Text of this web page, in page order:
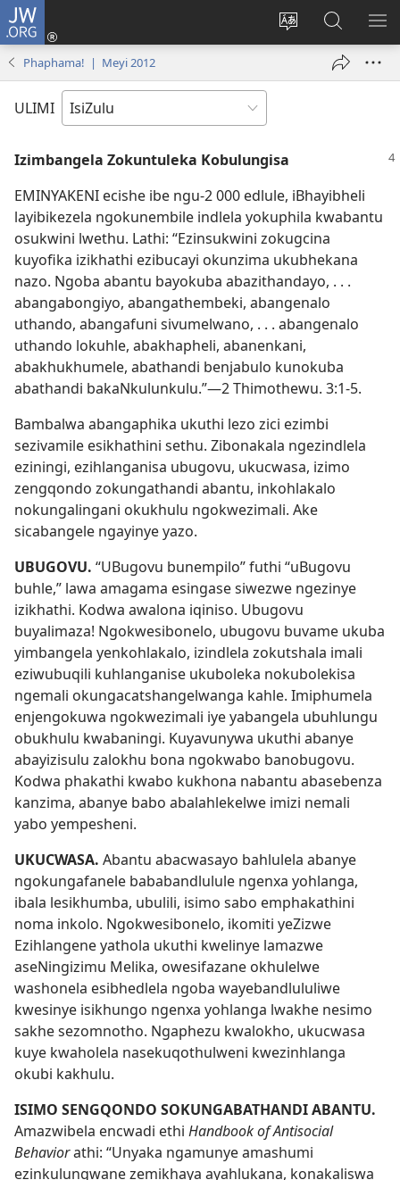
JW.ORG
Shintsha
Ngena
(kuvulekaFuna
Ku-
JW.ORG
Phaphama! | Meyi 2012
ULIMI
Izimbangela Zokuntuleka Kobulungisa
EMINYAKENI ecishe ibe ngu-2 000 edlule, iBhayibheli
layibikezela ngokunembile indlela yokuphila kwabantu
osukwini lwethu. Lathi: “Ezinsukwini zokugcina
kuyofika izikhathi ezibucayi okunzima ukubhekana
nazo. Ngoba abantu bayokuba abazithandayo, . . .
abangabongiyo, abangathembeki, abangenalo
uthando, abangafuni sivumelwano, . . . abangenalo
uthando lokuhle, abakhapheli, abanenkani,
abakhukhumele, abathandi benjabulo kunokuba
abathandi bakaNkulunkulu.”—2 Thimothewu. 3:1-5.
Bambalwa abangaphika ukuthi lezo zici ezimbi
sezivamile esikhathini sethu. Zibonakala ngezindlela
eziningi, ezihlanganisa ubugovu, ukucwasa, izimo
zengqondo zokungathandi abantu, inkohlakalo
nokungalingani okukhulu ngokwezimali. Ake
sicabangele ngayinye yazo.
UBUGOVU. “UBugovu bunempilo” futhi “uBugovu
buhle,” lawa amagama esingase siwezwe ngezinye
izikhathi. Kodwa awalona iqiniso. Ubugovu
buyalimaza! Ngokwesibonelo, ubugovu buvame ukuba
yimbangela yenkohlakalo, izindlela zokutshala imali
eziwubuqili kuhlanganise ukuboleka nokubolekisa
ngemali okungacatshangelwanga kahle. Imiphumela
enjengokuwa ngokwezimali iye yabangela ubuhlungu
obukhulu kwabaningi. Kuyavunywa ukuthi abanye
abayizisulu zalokhu bona ngokwabo banobugovu.
Kodwa phakathi kwabo kukhona nabantu abasebenza
kanzima, abanye babo abalahlekelwe imizi nemali
yabo yempesheni.
UKUCWASA. Abantu abacwasayo bahlulela abanye
ngokungafanele bababandlulule ngenxa yohlanga,
ibala lesikhumba, ubulili, isimo sabo emphakathini
noma inkolo. Ngokwesibonelo, ikomiti yeZizwe
Ezihlangene yathola ukuthi kwelinye lamazwe
aseNingizimu Melika, owesifazane okhulelwe
washonela esibhedlela ngoba wayebandlululiwe
kwesinye isikhungo ngenxa yohlanga lwakhe nesimo
sakhe sezomnotho. Ngaphezu kwalokho, ukucwasa
kuye kwaholela nasekuqothulweni kwezinhlanga
okubi kakhulu.
ISIMO SENGQONDO SOKUNGABATHANDI ABANTU.
Amazwibela encwadi ethi Handbook of Antisocial
Behaviorathi: “Unyaka ngamunye amashumi
ezinkulungwane zemikhaya ayahlukana, konakaliswa